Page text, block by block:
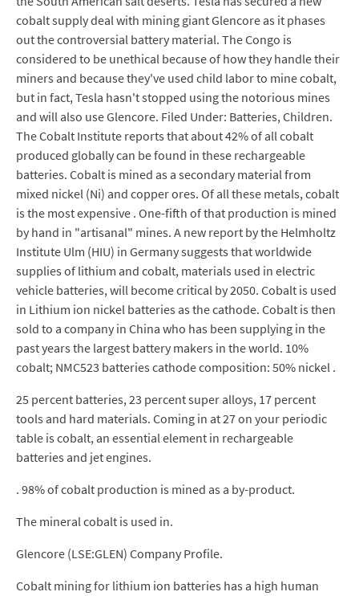
cobalt supply deal with mining giant Glencore as it phases
out the controversial battery material. The Congo is
considered to be unethical because of how they handle their
miners and because they've used child labor to mine cobalt,
but in fact, Tesla hasn't stopped using the notorious mines
and will also use Glencore. Filed Under: Batteries, Children.
The Cobalt Institute reports that about 42% of all cobalt
produced globally can be found in these rechargeable
batteries. Cobalt is mined as a secondary material from
mixed nickel (Ni) and copper ores. Of all these metals, cobalt
is the most expensive . One-fifth of that production is mined
by hand in "artisanal" mines. A new report by the Helmholtz
Institute Ulm (HIU) in Germany suggests that worldwide
supplies of lithium and cobalt, materials used in electric
vehicle batteries, will become critical by 2050. Cobalt is used
in Lithium ion nickel batteries as the cathode. Cobalt is then
sold to a company in China who has been supplying in the
past years the largest battery makers in the world. 10%
cobalt; NMC523 batteries cathode composition: 50% nickel .
25 percent batteries, 23 percent super alloys, 17 percent
tools and hard materials. Coming in at 27 on your periodic
table is cobalt, an essential element in rechargeable
batteries and jet engines.
. 98% of cobalt production is mined as a by-product.
The mineral cobalt is used in.
Glencore (LSE:GLEN) Company Profile.
Cobalt mining for lithium ion batteries has a high human